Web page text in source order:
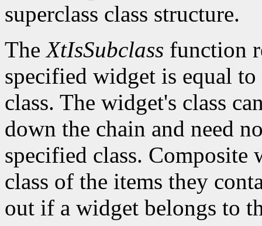
superclass class structure.
TheXtIsSubclass function
specified widget is equal
class. The widget's class
down the chain and need
specified class. Composite
class of the items they
out if a widget belongs to